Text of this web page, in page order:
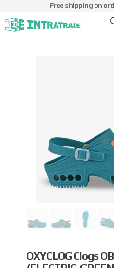
Free shipping on
OXYCLOG Clogs